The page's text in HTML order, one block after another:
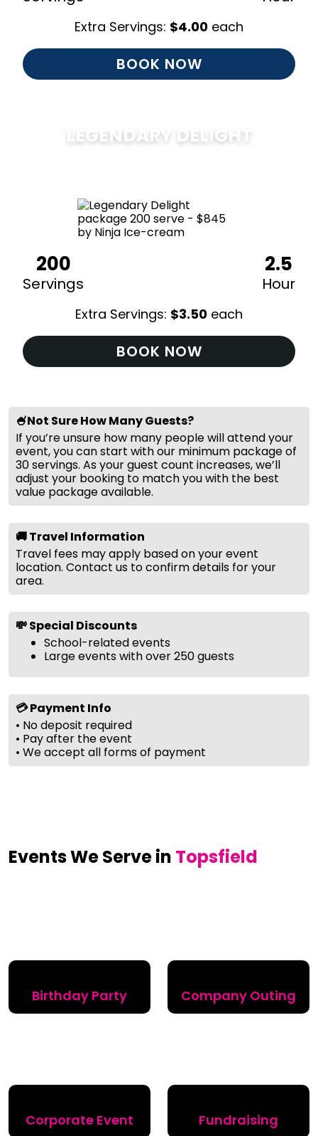
Extra Servings: $4.00 each
BOOK NOW
LEGENDARY DELIGHT
200
Servings
2.5
Hour
Extra Servings: $3.50 each
BOOK NOW
🍧Not Sure How Many Guests?
If you’re unsure how many people will attend your
event, you can start with our minimum package of
30 servings. As your guest count increases, we’ll
adjust your booking to match you with the best
value package available.
🚚 Travel Information
Travel fees may apply based on your event
location. Contact us to confirm details for your
area.
💸 Special Discounts
School-related events
Large events with over 250 guests
💳 Payment Info
• No deposit required
• Pay after the event
• We accept all forms of payment
Events We Serve in Topsfield
Birthday Party Company Outing
Corporate Event Fundraising